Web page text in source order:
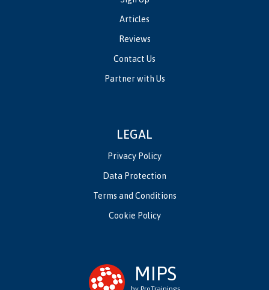
Articles
Reviews
Contact Us
Partner with Us
LEGAL
Privacy Policy
Data Protection
Terms and Conditions
Cookie Policy
MIPS